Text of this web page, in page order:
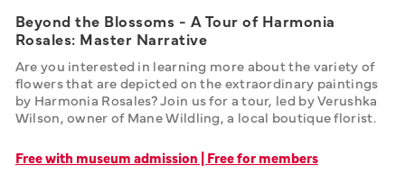
Beyond the Blossoms - A Tour of Harmonia
Rosales: Master Narrative
Are you interested in learning more about the variety of
flowers that are depicted on the extraordinary paintings
by Harmonia Rosales? Join us for a tour, led by Verushka
Wilson, owner of Mane Wildling, a local boutique florist.
Free with museum admission | Free for members